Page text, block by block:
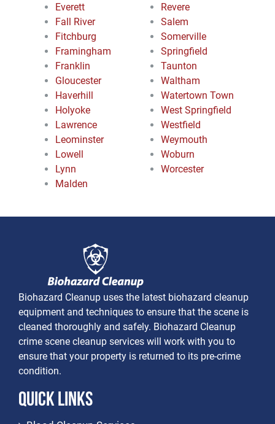
Everett
Fall River
Fitchburg
Framingham
Franklin
Gloucester
Haverhill
Holyoke
Lawrence
Leominster
Lowell
Lynn
Malden
Revere
Salem
Somerville
Springfield
Taunton
Waltham
Watertown Town
West Springfield
Westfield
Weymouth
Woburn
Worcester
Biohazard Cleanup uses the latest biohazard cleanup
equipment and techniques to ensure that the scene is
cleaned thoroughly and safely. Biohazard Cleanup
crime scene cleanup services will work with you to
ensure that your property is returned to its pre-crime
condition.
Quick Links